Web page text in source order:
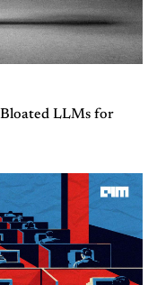
LLMs for